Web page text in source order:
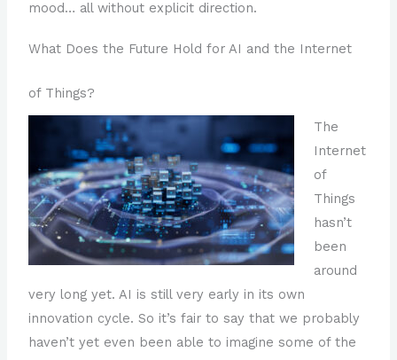
mood… all without explicit direction.
What Does the Future Hold for AI and the Internet
of Things?
The
Internet
of
Things
hasn’t
been
around
very long yet. AI is still very early in its own
innovation cycle. So it’s fair to say that we probably
haven’t yet even been able to imagine some of the